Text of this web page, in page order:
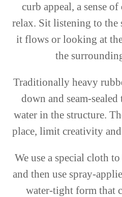
curb appeal, a sense
relax. Sit listening to the
it flows or looking at
the
Traditionally heavy
down and seam-
water in the structure.
place, limit creativity
We use a special cloth
and then use spray-
water-tight form that